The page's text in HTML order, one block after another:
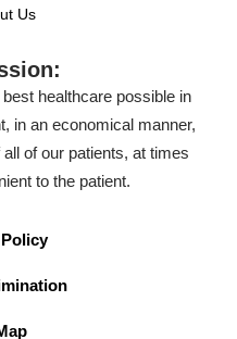
Us
healthcare possible in
in an economical manner,
of our patients, at times
to the patient.